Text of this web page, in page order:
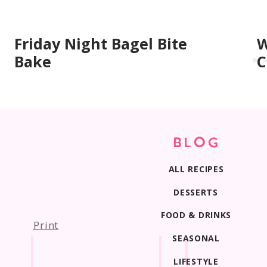
Print
Friday Night Bagel Bite
Bake
LIFESTYLE
SEASONAL
FOOD & DRINKS
DESSERTS
ALL RECIPES
BLOG